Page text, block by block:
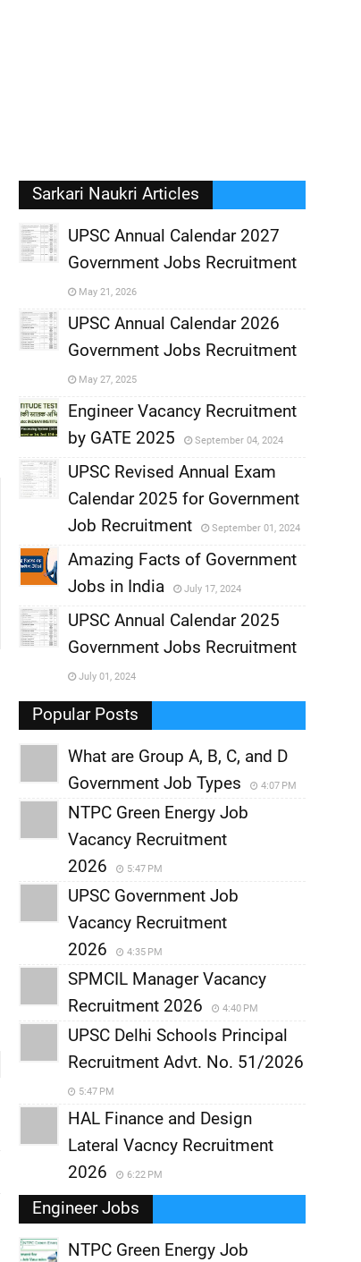
Sarkari Naukri Articles
UPSC Annual Calendar 2027
Government Jobs Recruitment
May 21, 2026
,
UPSC Annual Calendar 2026
Government Jobs Recruitment
May 27, 2025
Engineer Vacancy Recruitment
by GATE 2025
September 04, 2024
,
UPSC Revised Annual Exam
Calendar 2025 for Government
Job Recruitment
September 01, 2024
,
Amazing Facts of Government
Jobs in India
July 17, 2024
,
UPSC Annual Calendar 2025
Government Jobs Recruitment
July 01, 2024
Popular Posts
What are Group A, B, C, and D
Government Job Types
4:07 PM
NTPC Green Energy Job
Vacancy Recruitment
2026
5:47 PM
UPSC Government Job
Vacancy Recruitment
2026
4:35 PM
SPMCIL Manager Vacancy
Recruitment 2026
4:40 PM
UPSC Delhi Schools Principal
Recruitment Advt. No. 51/2026
5:47 PM
HAL Finance and Design
Lateral Vacncy Recruitment
2026
6:22 PM
Engineer Jobs
NTPC Green Energy Job